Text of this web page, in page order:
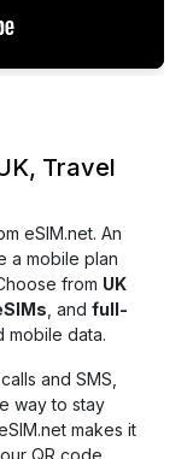
Travel
eSIM.net. An
a mobile plan
from UK
, and full-
mobile data.
and SMS,
way to stay
makes it
QR code